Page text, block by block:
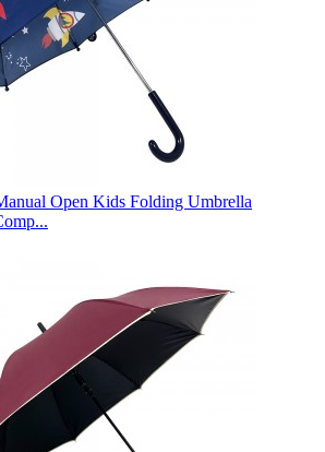
Open Kids Folding Umbrella